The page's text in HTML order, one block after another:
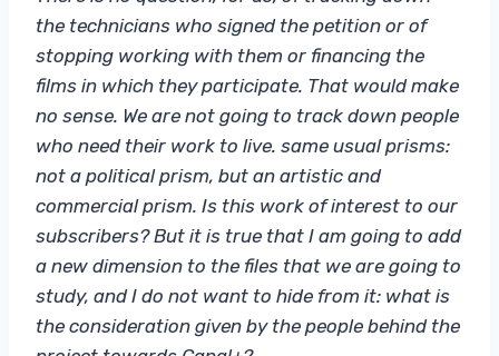
the technicians who signed the petition or of
stopping working with them or financing the
films in which they participate. That would make
no sense. We are not going to track down people
who need their work to live. same usual prisms:
not a political prism, but an artistic and
commercial prism. Is this work of interest to our
subscribers? But it is true that I am going to add
a new dimension to the files that we are going to
study, and I do not want to hide from it: what is
the consideration given by the people behind the